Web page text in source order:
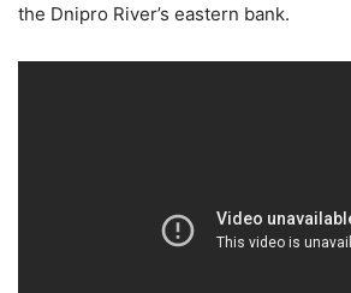
the Dnipro River’s eastern bank.